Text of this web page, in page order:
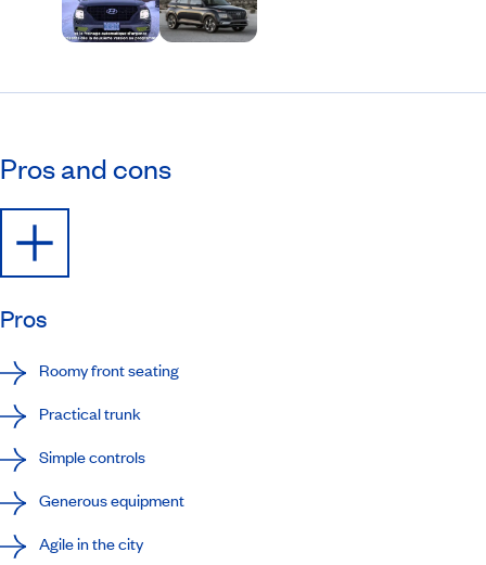
Pros and cons
Pros
Roomy front seating
Practical trunk
Simple controls
Generous equipment
Agile in the city